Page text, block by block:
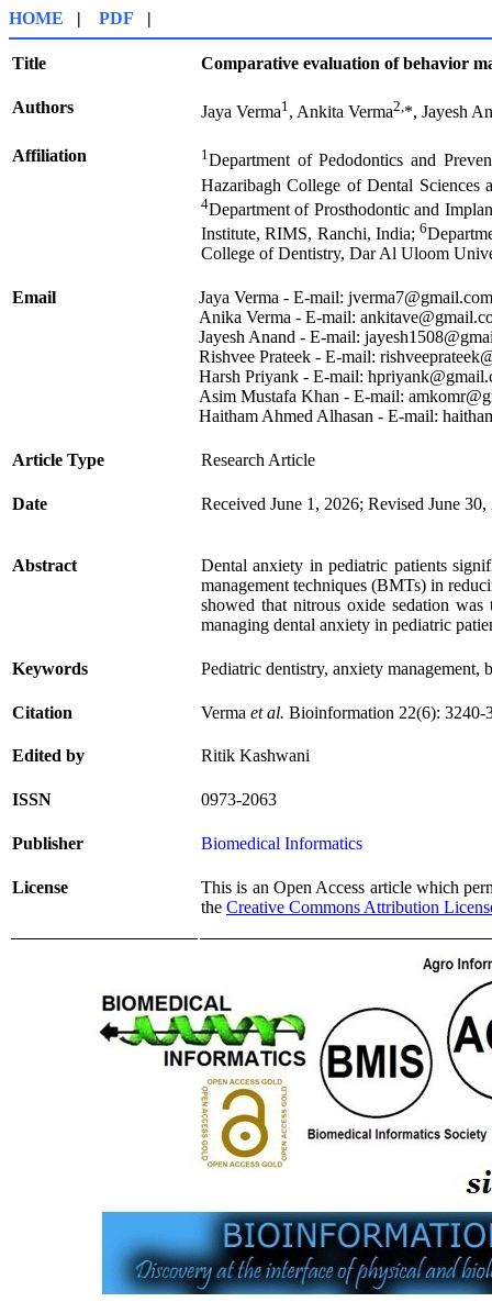
HOME | PDF |
Title Comparative evaluation of behavior
Authors Jaya Verma1, Ankita Verma2,*, Jayesh
Affiliation 1Department of Pedodontics and
Hazaribagh College of Dental
4Department of Prosthodontic and
Institute, RIMS, Ranchi, India;6
College of Dentistry, Dar Al Uloom
Email Jaya Verma - E-mail: jverma7@gmail.com
Anika Verma - E-mail:
Jayesh Anand - E-mail:
Rishvee Prateek - E-mail:
Harsh Priyank - E-mail:
Asim Mustafa Khan - E-mail:
Haitham Ahmed Alhasan - E-mail:
Article Type Research Article
Date Received June 1, 2026; Revised June
Abstract
Dental anxiety in pediatric patients
management techniques (BMTs) in
showed that nitrous oxide sedation
managing dental anxiety in pediatric
Keywords Pediatric dentistry, anxiety
Citation Verma et al. Bioinformation 22(6): 3240-
Edited by Ritik Kashwani
ISSN 0973-2063
Publisher Biomedical Informatics
License
This is an Open Access article which
the Creative Commons Attribution